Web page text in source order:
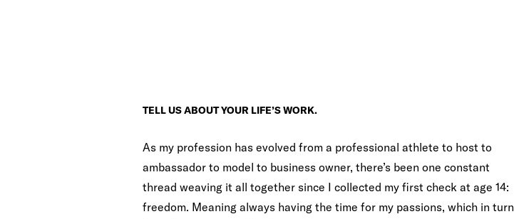
TELL US ABOUT YOUR LIFE’S WORK.
As my profession has evolved from a professional athlete to host to
ambassador to model to business owner, there’s been one constant
thread weaving it all together since I collected my first check at age 14:
freedom. Meaning always having the time for my passions, which in turn